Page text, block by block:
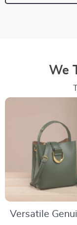
We
Versatile